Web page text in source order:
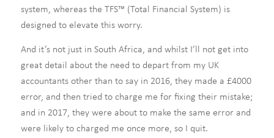
system, whereas the TFS™ (Total Financial System) is
designed to elevate this worry.
And it’s not just in South Africa, and whilst I’ll not get into
great detail about the need to depart from my UK
accountants other than to say in 2016, they made a £4000
error, and then tried to charge me for fixing their mistake;
and in 2017, they were about to make the same error and
were likely to charged me once more, so I quit.